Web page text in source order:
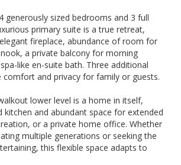
generously sized bedrooms and 3 full
primary suite is a true retreat,
fireplace, abundance of room for
a private balcony for morning
like en-suite bath. Three additional
comfort and privacy for family or guests.
lower level is a home in itself,
kitchen and abundant space for extended
or a private home office. Whether
multiple generations or seeking the
this flexible space adapts to